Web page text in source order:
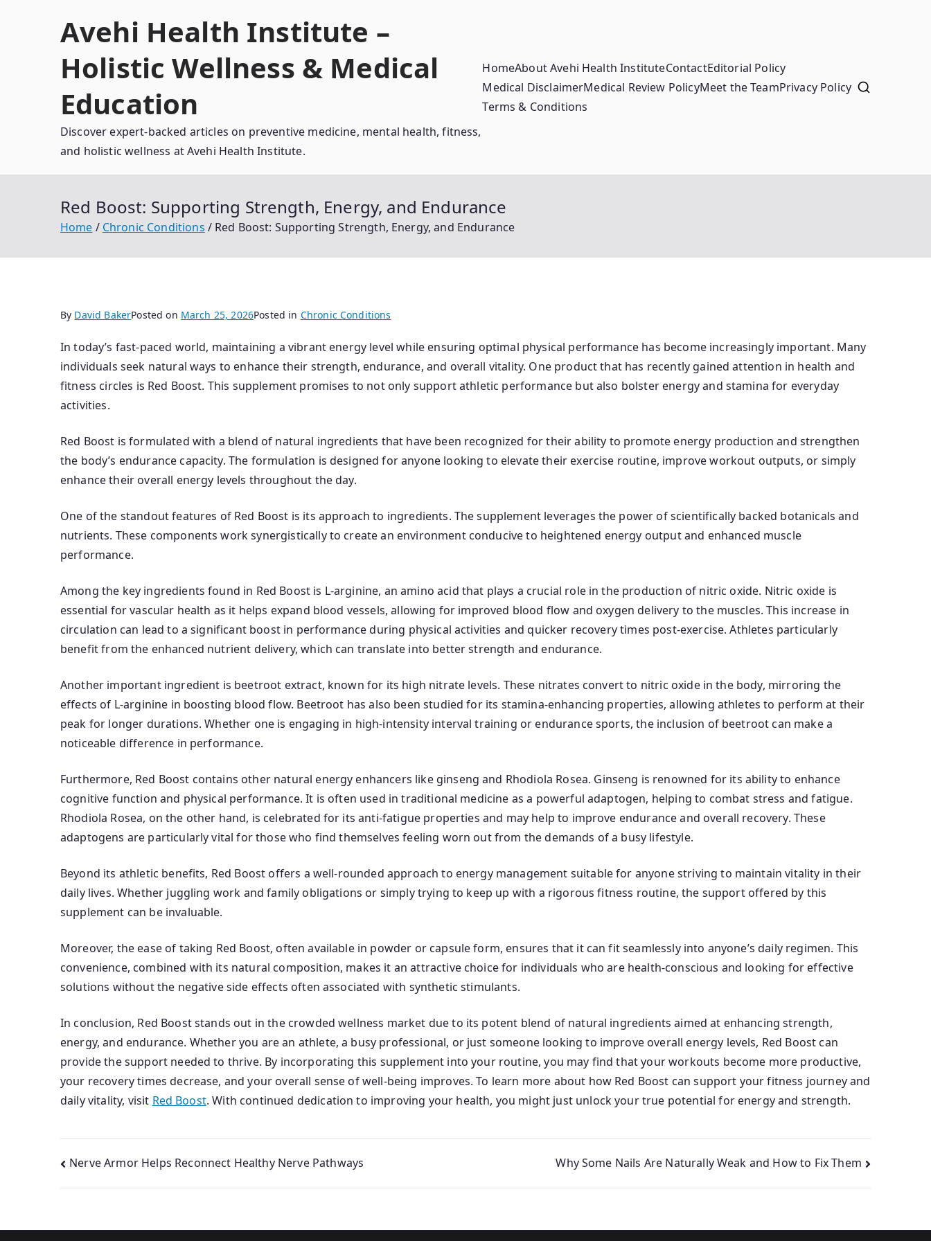
Avehi Health Institute –
Holistic Wellness & Medical
Education
Discover expert-backed articles on preventive medicine, mental health, fitness,
and holistic wellness at Avehi Health Institute.
HomeAbout Avehi Health InstituteContactEditorial Policy
Medical DisclaimerMedical Review PolicyMeet the TeamPrivacy Policy
Terms & Conditions
Red Boost: Supporting Strength, Energy, and Endurance
Home Chronic Conditions Red Boost: Supporting Strength, Energy, and Endurance
By David BakerPosted on March 25, 2026Posted in Chronic Conditions
In today’s fast-paced world, maintaining a vibrant energy level while ensuring optimal physical performance has become increasingly important. Many
individuals seek natural ways to enhance their strength, endurance, and overall vitality. One product that has recently gained attention in health and
fitness circles is Red Boost. This supplement promises to not only support athletic performance but also bolster energy and stamina for everyday
activities.
Red Boost is formulated with a blend of natural ingredients that have been recognized for their ability to promote energy production and strengthen
the body’s endurance capacity. The formulation is designed for anyone looking to elevate their exercise routine, improve workout outputs, or simply
enhance their overall energy levels throughout the day.
One of the standout features of Red Boost is its approach to ingredients. The supplement leverages the power of scientifically backed botanicals and
nutrients. These components work synergistically to create an environment conducive to heightened energy output and enhanced muscle
performance.
Among the key ingredients found in Red Boost is L-arginine, an amino acid that plays a crucial role in the production of nitric oxide. Nitric oxide is
essential for vascular health as it helps expand blood vessels, allowing for improved blood flow and oxygen delivery to the muscles. This increase in
circulation can lead to a significant boost in performance during physical activities and quicker recovery times post-exercise. Athletes particularly
benefit from the enhanced nutrient delivery, which can translate into better strength and endurance.
Another important ingredient is beetroot extract, known for its high nitrate levels. These nitrates convert to nitric oxide in the body, mirroring the
effects of L-arginine in boosting blood flow. Beetroot has also been studied for its stamina-enhancing properties, allowing athletes to perform at their
peak for longer durations. Whether one is engaging in high-intensity interval training or endurance sports, the inclusion of beetroot can make a
noticeable difference in performance.
Furthermore, Red Boost contains other natural energy enhancers like ginseng and Rhodiola Rosea. Ginseng is renowned for its ability to enhance
cognitive function and physical performance. It is often used in traditional medicine as a powerful adaptogen, helping to combat stress and fatigue.
Rhodiola Rosea, on the other hand, is celebrated for its anti-fatigue properties and may help to improve endurance and overall recovery. These
adaptogens are particularly vital for those who find themselves feeling worn out from the demands of a busy lifestyle.
Beyond its athletic benefits, Red Boost offers a well-rounded approach to energy management suitable for anyone striving to maintain vitality in their
daily lives. Whether juggling work and family obligations or simply trying to keep up with a rigorous fitness routine, the support offered by this
supplement can be invaluable.
Moreover, the ease of taking Red Boost, often available in powder or capsule form, ensures that it can fit seamlessly into anyone’s daily regimen. This
convenience, combined with its natural composition, makes it an attractive choice for individuals who are health-conscious and looking for effective
solutions without the negative side effects often associated with synthetic stimulants.
In conclusion, Red Boost stands out in the crowded wellness market due to its potent blend of natural ingredients aimed at enhancing strength,
energy, and endurance. Whether you are an athlete, a busy professional, or just someone looking to improve overall energy levels, Red Boost can
provide the support needed to thrive. By incorporating this supplement into your routine, you may find that your workouts become more productive,
your recovery times decrease, and your overall sense of well-being improves. To learn more about how Red Boost can support your fitness journey and
daily vitality, visit Red Boost. With continued dedication to improving your health, you might just unlock your true potential for energy and strength.
Post
navigation
Nerve Armor Helps Reconnect Healthy Nerve Pathways Why Some Nails Are Naturally Weak and How to Fix Them